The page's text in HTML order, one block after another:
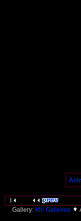
Gallery: MV Galleries